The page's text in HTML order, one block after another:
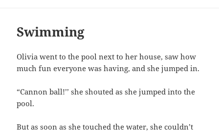
Swimming
Olivia went to the pool next to her house, saw how
much fun everyone was having, and she jumped in.
“Cannon ball!’’ she shouted as she jumped into the
pool.
But as soon as she touched the water, she couldn’t